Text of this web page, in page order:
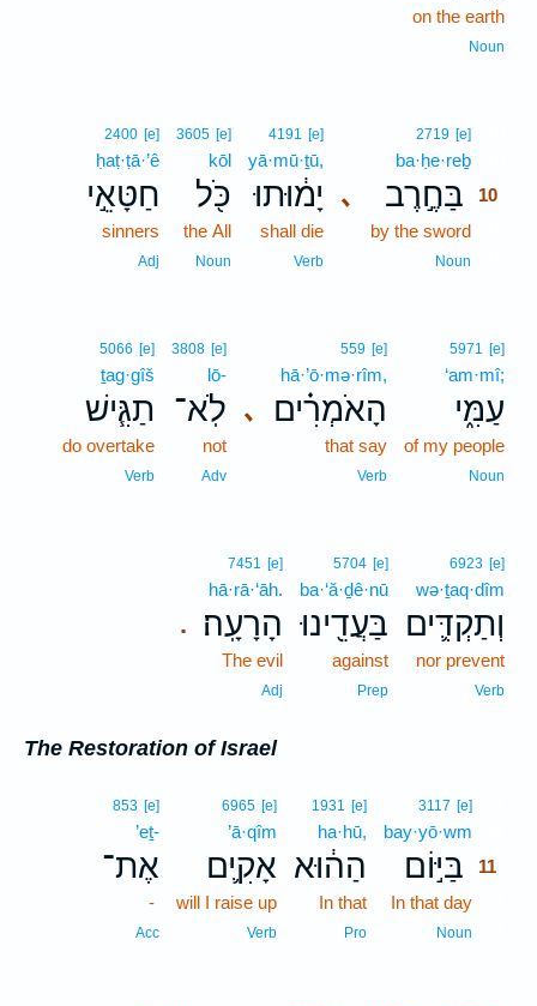
on the earth
Noun
､
2719 [e]
ba·ḥe·reḇ
בַּחֶ֣רֶב 10
by the sword
Noun
4191 [e]
yā·mū·ṯū,
יָמ֔וּתוּ
shall die
Verb
3605 [e]
kōl
כֹּ֖ל
the All
Noun
2400 [e]
ḥaṭ·ṭā·’ê
חַטָּאֵ֣י
sinners
Adj
5971 [e]
‘am·mî;
עַמִּ֑י
of my people
Noun
､
559 [e]
hā·’ō·mə·rîm,
הָאֹמְרִ֗ים
that say
Verb
3808 [e]
lō-
לֹֽא־
not
Adv
5066 [e]
ṯag·gîš
תַגִּ֧ישׁ
do overtake
Verb
6923 [e]
wə·ṯaq·dîm
וְתַקְדִּ֛ים
nor prevent
Verb
5704 [e]
ba·‘ă·ḏê·nū
בַּעֲדֵ֖ינוּ
against
Prep
.
7451 [e]
hā·rā·‘āh.
הָרָעָֽה׃
The evil
Adj
The Restoration of Israel
3117 [e]
bay·yō·wm
בַּיּ֣וֹם 11
In that day
Noun
1931 [e]
ha·hū,
הַה֔וּא
In that
Pro
6965 [e]
’ā·qîm
אָקִ֛ים
will I raise up
Verb
853 [e]
’eṯ-
אֶת־
-
Acc